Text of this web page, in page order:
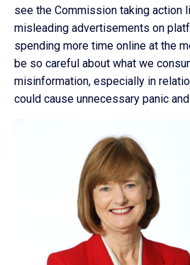
see the Commission taking action
misleading advertisements on
spending more time online at the
be so careful about what we
misinformation, especially in
could cause unnecessary panic